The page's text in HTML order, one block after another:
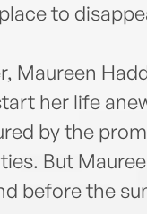
to
Maureen
her life
by the
But
before the